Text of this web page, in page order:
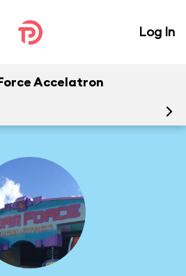
Log In
Accelatron